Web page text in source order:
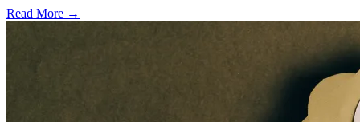
Read More →